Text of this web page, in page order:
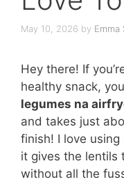
May 10, 2026 by Emma
Hey there! If
healthy snack,
legumes na
and takes just
finish! I love
it gives the lentils
without all the